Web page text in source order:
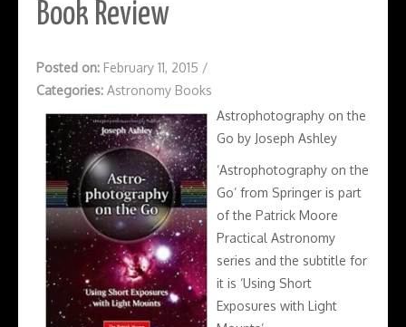
Book Review
Posted on: February 11, 2015 /
Categories: Astronomy Books
Astrophotography on the
Go by Joseph Ashley
‘Astrophotography on the
Go’ from Springer is part
of the Patrick Moore
Practical Astronomy
series and the subtitle for
it is ‘Using Short
Exposures with Light